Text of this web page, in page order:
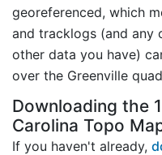
georeferenced, which
and tracklogs (and any
other data you have)
over the Greenville
Downloading the
Carolina Topo
If you haven't already,